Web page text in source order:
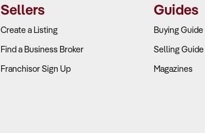
Sellers
Create a Listing
Find a Business Broker
Franchisor Sign Up
Guides
Buying Guide
Selling Guide
Magazines